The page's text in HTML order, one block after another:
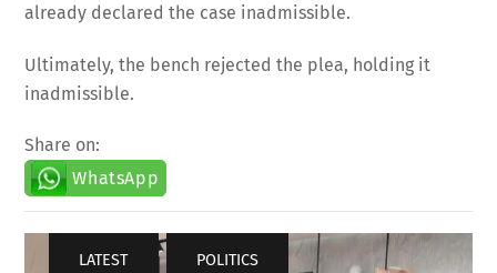
already declared the case inadmissible.
Ultimately, the bench rejected the plea, holding it
inadmissible.
Share on:
WhatsApp
LATEST , POLITICS